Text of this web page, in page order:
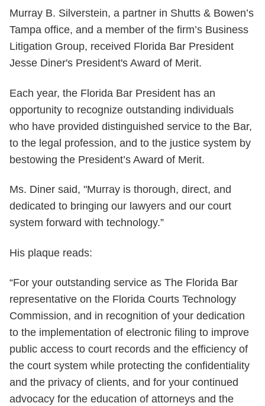
Murray B. Silverstein, a partner in Shutts & Bowen’s
Tampa office, and a member of the firm’s Business
Litigation Group, received Florida Bar President
Jesse Diner's President's Award of Merit.
Each year, the Florida Bar President has an
opportunity to recognize outstanding individuals
who have provided distinguished service to the Bar,
to the legal profession, and to the justice system by
bestowing the President’s Award of Merit.
Ms. Diner said, "Murray is thorough, direct, and
dedicated to bringing our lawyers and our court
system forward with technology.”
His plaque reads:
“For your outstanding service as The Florida Bar
representative on the Florida Courts Technology
Commission, and in recognition of your dedication
to the implementation of electronic filing to improve
public access to court records and the efficiency of
the court system while protecting the confidentiality
and the privacy of clients, and for your continued
advocacy for the education of attorneys and the